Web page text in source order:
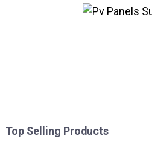
Top Selling Products